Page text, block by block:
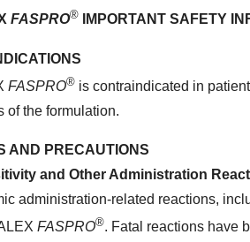
FASPRO® IMPORTANT SAFETY
FASPRO® is contraindicated in
of the formulation.
AND PRECAUTIONS
and Other Administration
administration-related reactions,
FASPRO®. Fatal reactions have